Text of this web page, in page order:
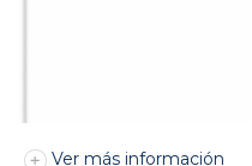
Ver más información